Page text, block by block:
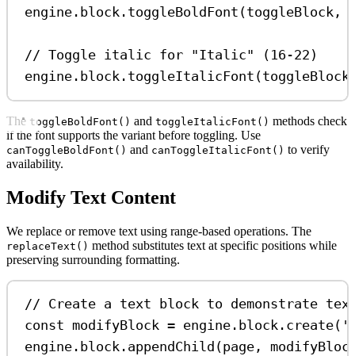
engine . block . toggleBoldFont (toggleBlock ,
// Toggle italic for "Italic" (16-22)
engine . block . toggleItalicFont (toggleBlock
The toggleBoldFont() and toggleItalicFont() methods check
if the font supports the variant before toggling. Use
canToggleBoldFont() and canToggleItalicFont() to verify
availability.
Modify Text Content
We replace or remove text using range-based operations. The
replaceText() method substitutes text at specific positions while
preserving surrounding formatting.
// Create a text block to demonstrate
const modifyBlock = engine . block . create(
engine . block . appendChild (page ,